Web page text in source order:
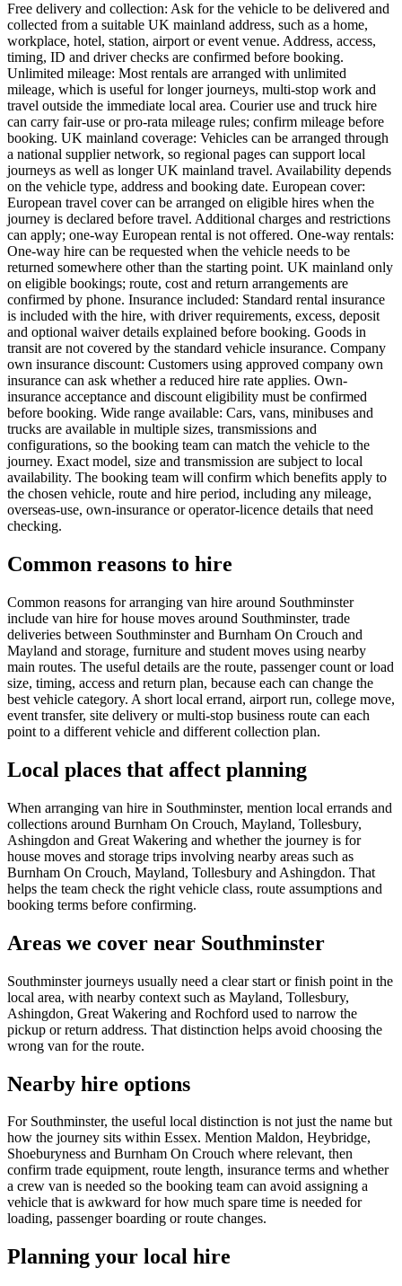
Free delivery and collection: Ask for the vehicle to be delivered and
collected from a suitable UK mainland address, such as a home,
workplace, hotel, station, airport or event venue. Address, access,
timing, ID and driver checks are confirmed before booking.
Unlimited mileage: Most rentals are arranged with unlimited
mileage, which is useful for longer journeys, multi-stop work and
travel outside the immediate local area. Courier use and truck hire
can carry fair-use or pro-rata mileage rules; confirm mileage before
booking. UK mainland coverage: Vehicles can be arranged through
a national supplier network, so regional pages can support local
journeys as well as longer UK mainland travel. Availability depends
on the vehicle type, address and booking date. European cover:
European travel cover can be arranged on eligible hires when the
journey is declared before travel. Additional charges and restrictions
can apply; one-way European rental is not offered. One-way rentals:
One-way hire can be requested when the vehicle needs to be
returned somewhere other than the starting point. UK mainland only
on eligible bookings; route, cost and return arrangements are
confirmed by phone. Insurance included: Standard rental insurance
is included with the hire, with driver requirements, excess, deposit
and optional waiver details explained before booking. Goods in
transit are not covered by the standard vehicle insurance. Company
own insurance discount: Customers using approved company own
insurance can ask whether a reduced hire rate applies. Own-
insurance acceptance and discount eligibility must be confirmed
before booking. Wide range available: Cars, vans, minibuses and
trucks are available in multiple sizes, transmissions and
configurations, so the booking team can match the vehicle to the
journey. Exact model, size and transmission are subject to local
availability. The booking team will confirm which benefits apply to
the chosen vehicle, route and hire period, including any mileage,
overseas-use, own-insurance or operator-licence details that need
checking.
Common reasons to hire
Common reasons for arranging van hire around Southminster
include van hire for house moves around Southminster, trade
deliveries between Southminster and Burnham On Crouch and
Mayland and storage, furniture and student moves using nearby
main routes. The useful details are the route, passenger count or load
size, timing, access and return plan, because each can change the
best vehicle category. A short local errand, airport run, college move,
event transfer, site delivery or multi-stop business route can each
point to a different vehicle and different collection plan.
Local places that affect planning
When arranging van hire in Southminster, mention local errands and
collections around Burnham On Crouch, Mayland, Tollesbury,
Ashingdon and Great Wakering and whether the journey is for
house moves and storage trips involving nearby areas such as
Burnham On Crouch, Mayland, Tollesbury and Ashingdon. That
helps the team check the right vehicle class, route assumptions and
booking terms before confirming.
Areas we cover near Southminster
Southminster journeys usually need a clear start or finish point in the
local area, with nearby context such as Mayland, Tollesbury,
Ashingdon, Great Wakering and Rochford used to narrow the
pickup or return address. That distinction helps avoid choosing the
wrong van for the route.
Nearby hire options
For Southminster, the useful local distinction is not just the name but
how the journey sits within Essex. Mention Maldon, Heybridge,
Shoeburyness and Burnham On Crouch where relevant, then
confirm trade equipment, route length, insurance terms and whether
a crew van is needed so the booking team can avoid assigning a
vehicle that is awkward for how much spare time is needed for
loading, passenger boarding or route changes.
Planning your local hire